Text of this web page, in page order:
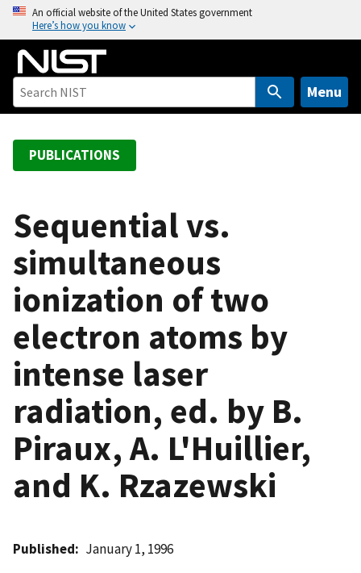
o
An official website of the United States government
Here’s how you know
Menu
PUBLICATIONS
Sequential vs.
simultaneous
ionization of two
electron atoms by
intense laser
radiation, ed. by B.
Piraux, A. L'Huillier,
and K. Rzazewski
Published January 1, 1996